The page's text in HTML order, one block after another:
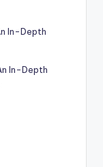
In-Depth
In-Depth